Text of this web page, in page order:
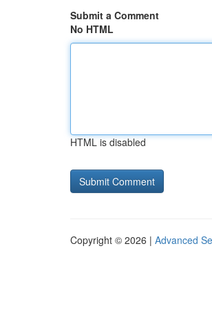
Submit a Comment
No HTML
HTML is disabled
Copyright © 2026 | Advanced